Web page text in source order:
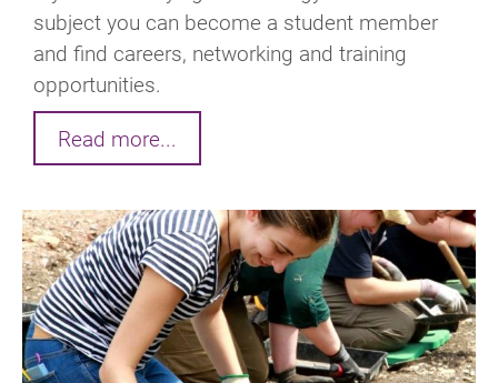
subject you can become a student member
and find careers, networking and training
opportunities.
Read more...